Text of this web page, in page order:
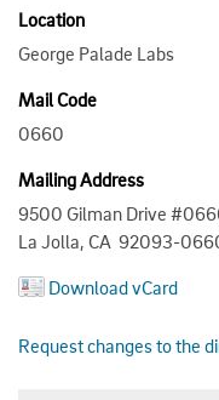
Location
George Palade Labs
Mail Code
0660
Mailing Address
9500 Gilman Drive
La Jolla, CA 92093-
Download vCard
Request changes to the